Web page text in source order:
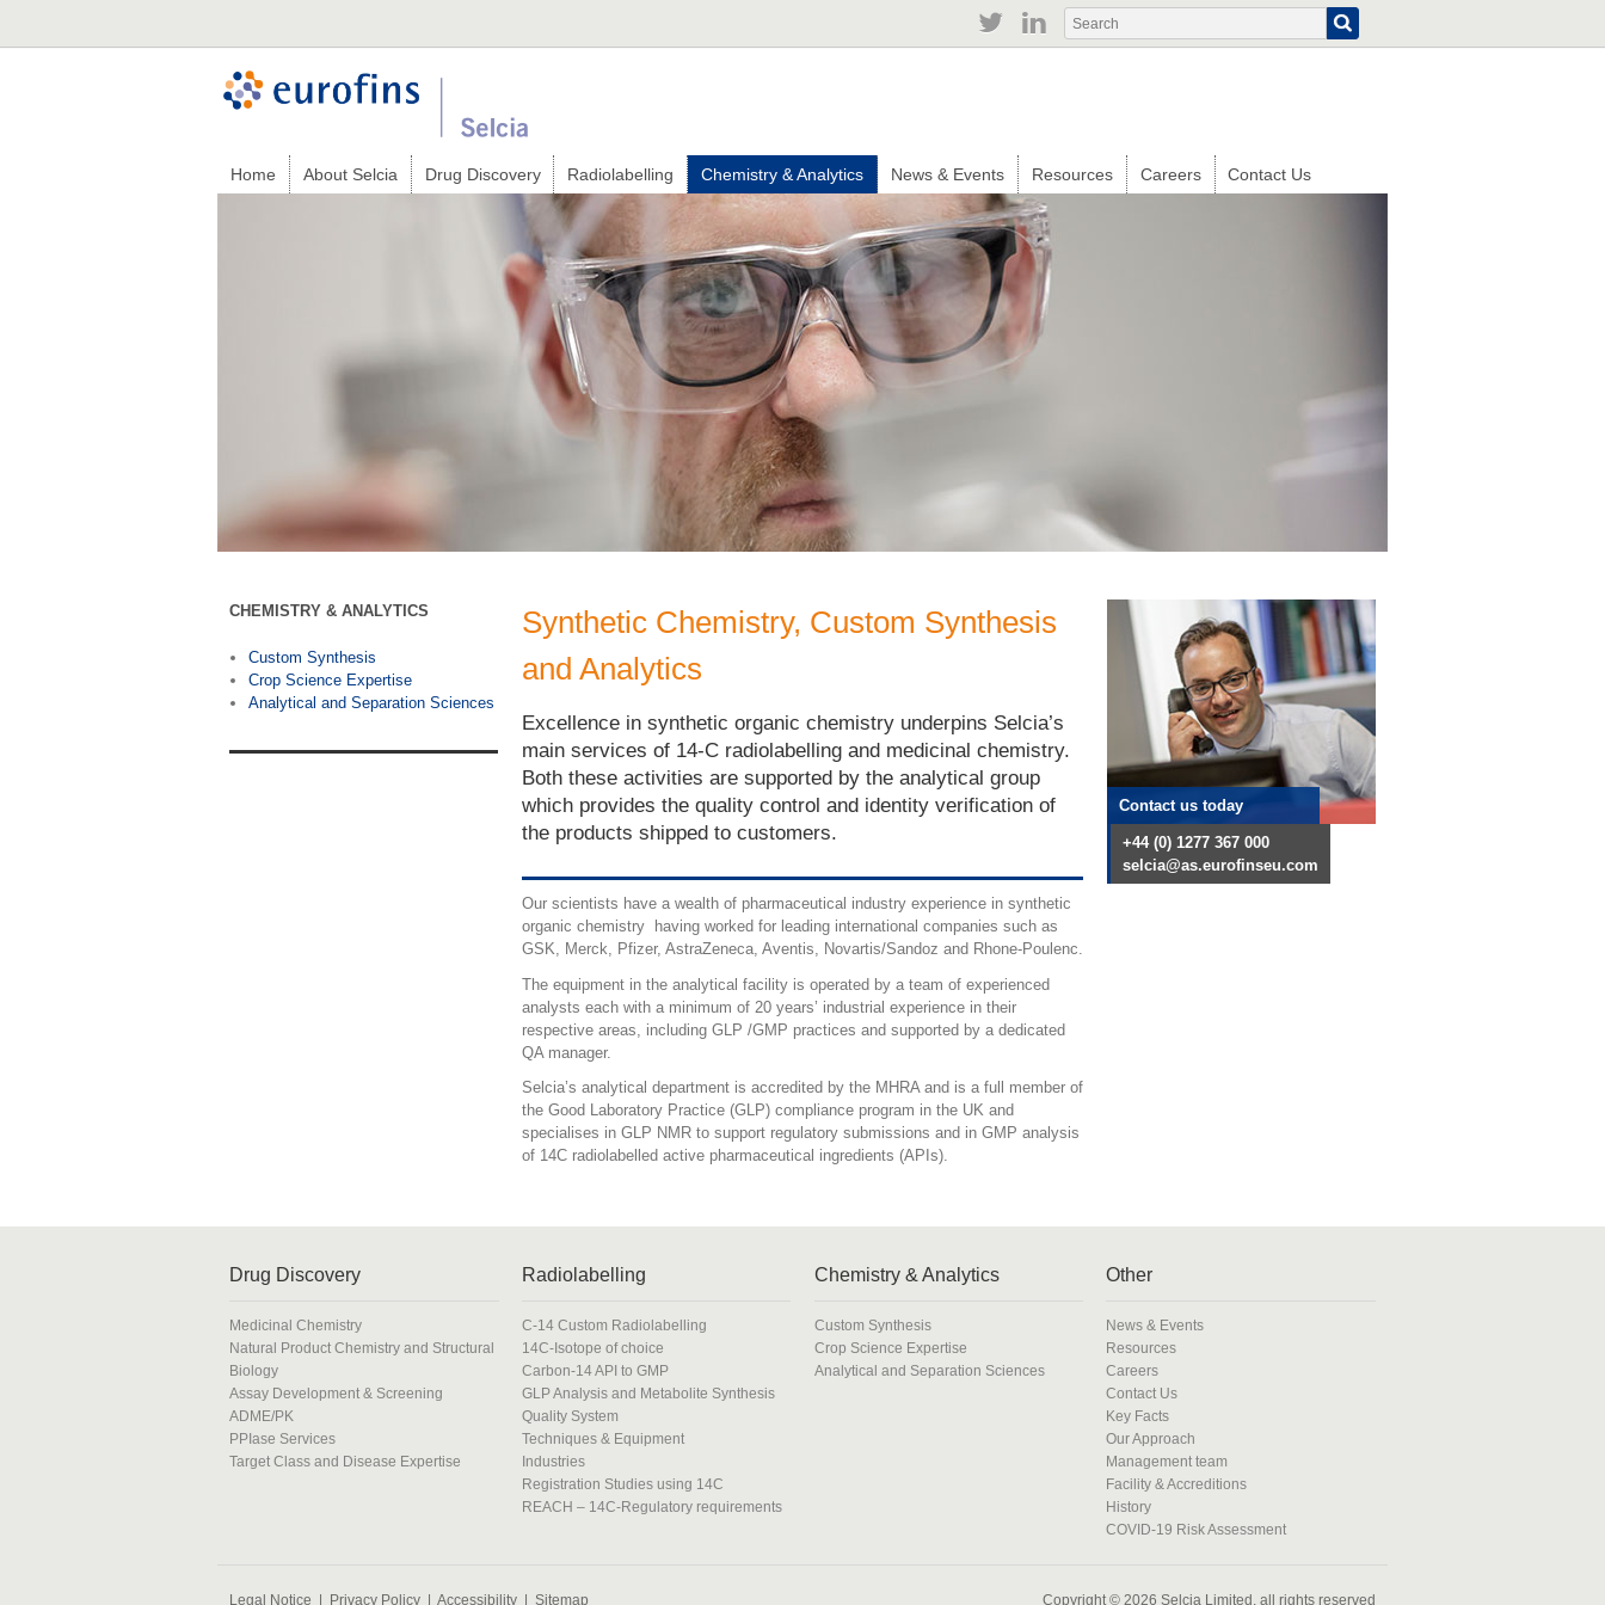
Search
Search
Home About Selcia Drug Discovery Radiolabelling Chemistry & Analytics News & Events Resources Careers Contact Us
Synthetic Chemistry, Custom Synthesis
and Analytics
Excellence in synthetic organic chemistry underpins Selcia’s
main services of 14-C radiolabelling and medicinal chemistry.
Both these activities are supported by the analytical group
which provides the quality control and identity verification of
the products shipped to customers.
Our scientists have a wealth of pharmaceutical industry experience in synthetic
organic chemistry having worked for leading international companies such as
GSK, Merck, Pfizer, AstraZeneca, Aventis, Novartis/Sandoz and Rhone-Poulenc.
The equipment in the analytical facility is operated by a team of experienced
analysts each with a minimum of 20 years’ industrial experience in their
respective areas, including GLP /GMP practices and supported by a dedicated
QA manager.
Selcia’s analytical department is accredited by the MHRA and is a full member of
the Good Laboratory Practice (GLP) compliance program in the UK and
specialises in GLP NMR to support regulatory submissions and in GMP analysis
of 14C radiolabelled active pharmaceutical ingredients (APIs).
CHEMISTRY & ANALYTICS
Custom Synthesis
Crop Science Expertise
Analytical and Separation Sciences
Contact us today
+44 (0) 1277 367 000
selcia@as.eurofinseu.com
Drug Discovery
Medicinal Chemistry
Natural Product Chemistry and Structural
Biology
Assay Development & Screening
ADME/PK
PPIase Services
Target Class and Disease Expertise
Radiolabelling
C-14 Custom Radiolabelling
14C-Isotope of choice
Carbon-14 API to GMP
GLP Analysis and Metabolite Synthesis
Quality System
Techniques & Equipment
Industries
Registration Studies using 14C
REACH – 14C-Regulatory requirements
Chemistry & Analytics
Custom Synthesis
Crop Science Expertise
Analytical and Separation Sciences
Other
News & Events
Resources
Careers
Contact Us
Key Facts
Our Approach
Management team
Facility & Accreditions
History
COVID-19 Risk Assessment
Legal Notice | Privacy Policy | Accessibility | Sitemap Copyright © 2026 Selcia Limited, all rights reserved